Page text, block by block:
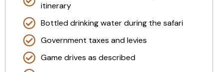
itinerary
Bottled drinking water during the safari
Government taxes and levies
Game drives as described